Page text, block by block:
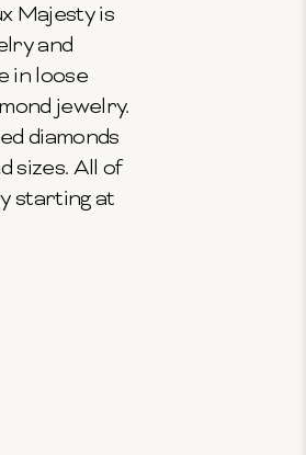
Majesty is
and
in loose
jewelry.
diamonds
sizes. All of
starting at